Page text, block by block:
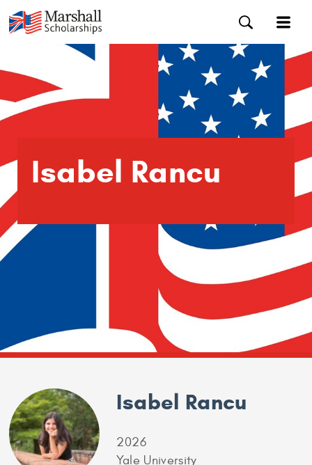
Isabel Rancu
Isabel Rancu
2026
Yale University